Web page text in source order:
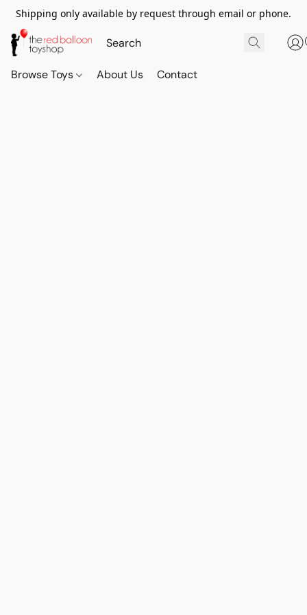
Shipping only available by request through email or phone.
Browse Toys About Us Contact